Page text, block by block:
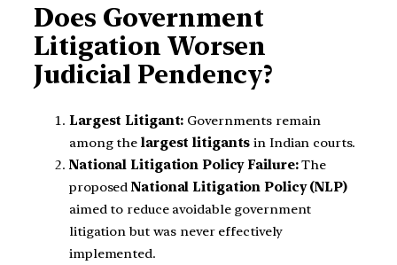
Does Government
Litigation Worsen
Judicial Pendency?
Largest Litigant: Governments remain
among thelargest litigants in Indian courts.
National Litigation Policy Failure:The
proposedNational Litigation Policy (NLP)
aimed to reduce avoidable government
litigation but was never effectively
implemented.